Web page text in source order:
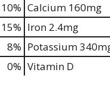
10% Calcium 160mg
15% Iron 2.4mg
8% Potassium
0% Vitamin D